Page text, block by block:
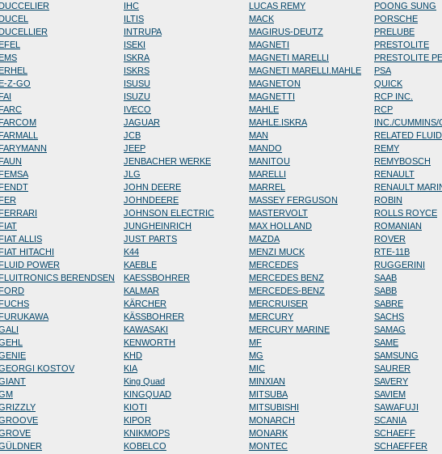
DUCCELIER
DUCEL
DUCELLIER
EFEL
EMS
ERHEL
E-Z-GO
FAI
FARC
FARCOM
FARMALL
FARYMANN
FAUN
FEMSA
FENDT
FER
FERRARI
FIAT
FIAT ALLIS
FIAT HITACHI
FLUID POWER
FLUITRONICS BERENDSEN
FORD
FUCHS
FURUKAWA
KOSTOV
IHC
ILTIS
INTRUPA
ISEKI
ISKRA
ISKRS
ISUSU
ISUZU
IVECO
JAGUAR
JCB
JEEP
JENBACHER WERKE
JLG
JOHN DEERE
JOHNDEERE
JOHNSON ELECTRIC
JUNGHEINRICH
JUST PARTS
K44
KAEBLE
KAESSBOHRER
KALMAR
KÄRCHER
KÄSSBOHRER
KAWASAKI
KENWORTH
KHD
KIA
King Quad
KINGQUAD
KIOTI
KIPOR
KNIKMOPS
KOBELCO
LUCAS REMY
MACK
MAGIRUS-DEUTZ
MAGNETI
MAGNETI MARELLI
MAGNETI MARELLI.MAHLE
MAGNETON
MAGNETTI
MAHLE
MAHLE.ISKRA
MAN
MANDO
MANITOU
MARELLI
MARREL
MASSEY FERGUSON
MASTERVOLT
MAX HOLLAND
MAZDA
MENZI MUCK
MERCEDES
MERCEDES BENZ
MERCEDES-BENZ
MERCRUISER
MERCURY
MERCURY MARINE
MF
MG
MIC
MINXIAN
MITSUBA
MITSUBISHI
MONARCH
MONARK
MONTEC
POONG SUNG
PORSCHE
PRELUBE
PRESTOLITE
PRESTOLITE
PSA
QUICK
RCP INC.
RCP
INC./
RELATED
REMY
REMYBOSCH
RENAULT
RENAULT
ROBIN
ROLLS ROYCE
ROMANIAN
ROVER
RTE-11B
RUGGERINI
SAAB
SABB
SABRE
SACHS
SAMAG
SAME
SAMSUNG
SAURER
SAVERY
SAVIEM
SAWAFUJI
SCANIA
SCHAEFF
SCHAEFFER